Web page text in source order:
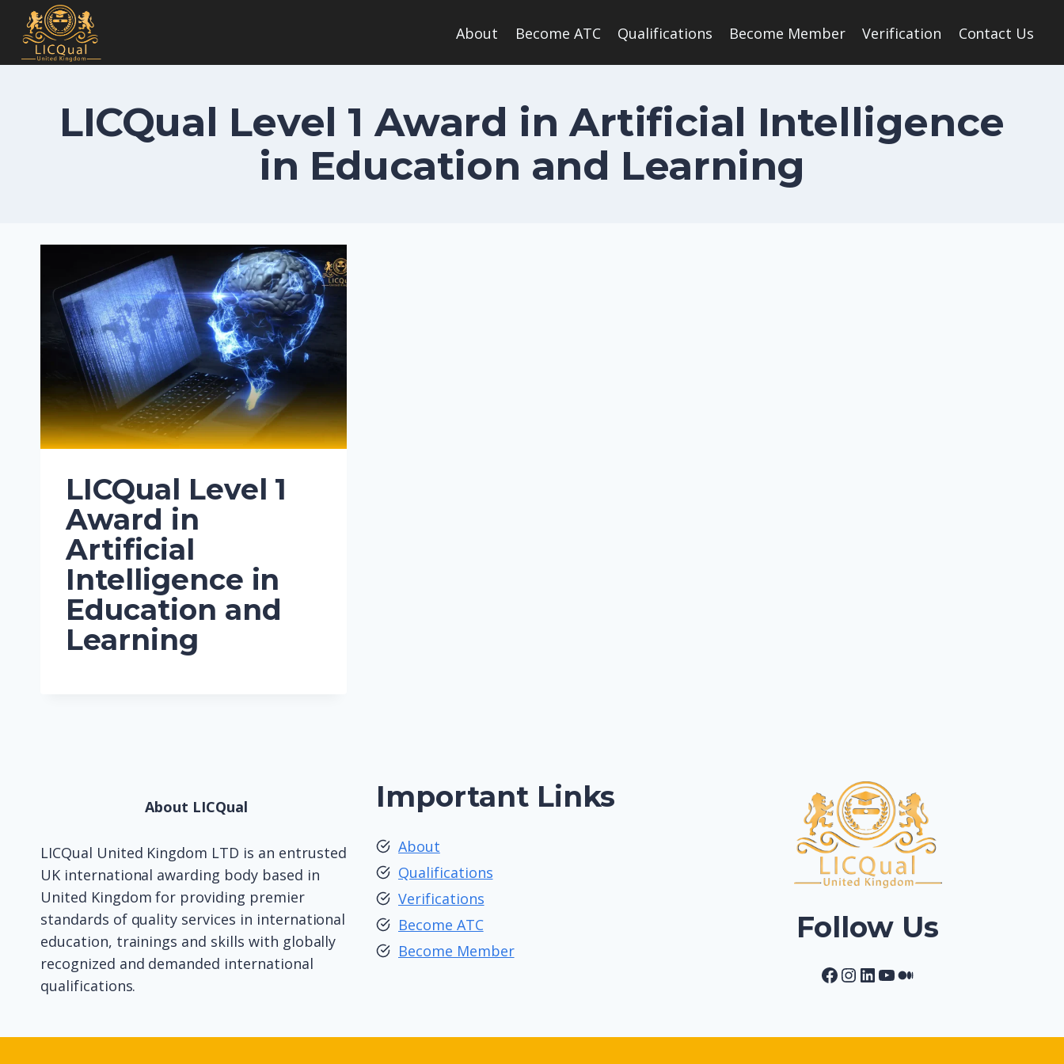
content
About Become ATC Qualifications Become Member Verification Contact Us
LICQual Level 1 Award in Artificial Intelligence
in Education and Learning
LICQual Level 1
Award in
Artificial
Intelligence in
Education and
Learning
About LICQual
LICQual United Kingdom LTD is an entrusted
UK international awarding body based in
United Kingdom for providing premier
standards of quality services in international
education, trainings and skills with globally
recognized and demanded international
qualifications.
Important Links
About
Qualifications
Verifications
Become ATC
Become Member
Follow Us
Facebook
Instagram
LinkedIn
YouTube
Medium